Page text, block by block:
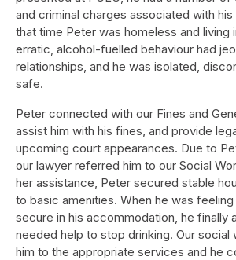
and criminal charges associated with
that time Peter was homeless and living
erratic, alcohol-fuelled behaviour had
relationships, and he was isolated,
safe.
Peter connected with our Fines and
assist him with his fines, and provide
upcoming court appearances. Due to
our lawyer referred him to our Social
her assistance, Peter secured stable
to basic amenities. When he was
secure in his accommodation, he finally
needed help to stop drinking. Our social
him to the appropriate services and he